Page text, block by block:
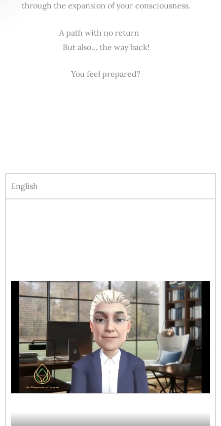
through the expansion of your consciousness.
A path with no return
But also… the way back!
You feel prepared?
English